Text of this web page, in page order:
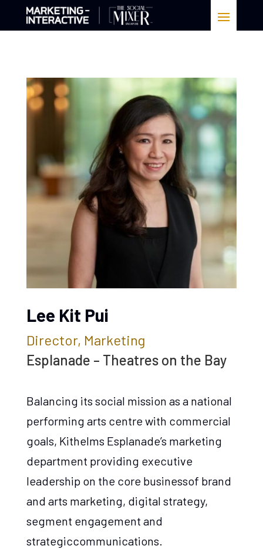
Lee Kit Pui
Director, Marketing
Esplanade – Theatres on the Bay
Balancing its social mission as a national
performing arts centre with commercial
goals, Kithelms Esplanade’s marketing
department providing executive
leadership on the core businessof brand
and arts marketing, digital strategy,
segment engagement and
strategiccommunications.